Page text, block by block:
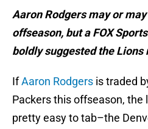
Aaron Rodgers may or
offseason, but a FOX
boldly suggested the Lions
IfAaron Rodgers is traded
Packers this offseason, the
pretty easy to tab–the